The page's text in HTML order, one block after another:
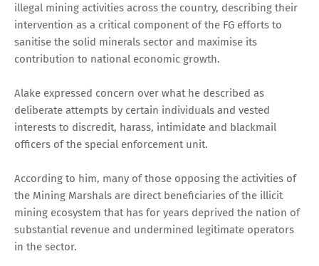
illegal mining activities across the country, describing their
intervention as a critical component of the FG efforts to
sanitise the solid minerals sector and maximise its
contribution to national economic growth.
Alake expressed concern over what he described as
deliberate attempts by certain individuals and vested
interests to discredit, harass, intimidate and blackmail
officers of the special enforcement unit.
According to him, many of those opposing the activities of
the Mining Marshals are direct beneficiaries of the illicit
mining ecosystem that has for years deprived the nation of
substantial revenue and undermined legitimate operators
in the sector.